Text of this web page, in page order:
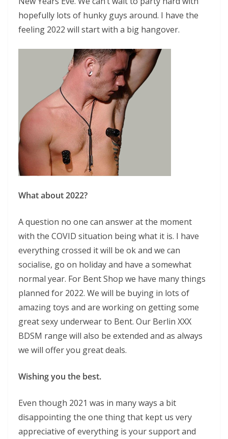
hopefully lots of hunky guys around. I have the
feeling 2022 will start with a big hangover.
What about 2022?
A question no one can answer at the moment
with the COVID situation being what it is. I have
everything crossed it will be ok and we can
socialise, go on holiday and have a somewhat
normal year. For Bent Shop we have many things
planned for 2022. We will be buying in lots of
amazing toys and are working on getting some
great sexy underwear to Bent. Our Berlin XXX
BDSM range will also be extended and as always
we will offer you great deals.
Wishing you the best.
Even though 2021 was in many ways a bit
disappointing the one thing that kept us very
appreciative of everything is your support and